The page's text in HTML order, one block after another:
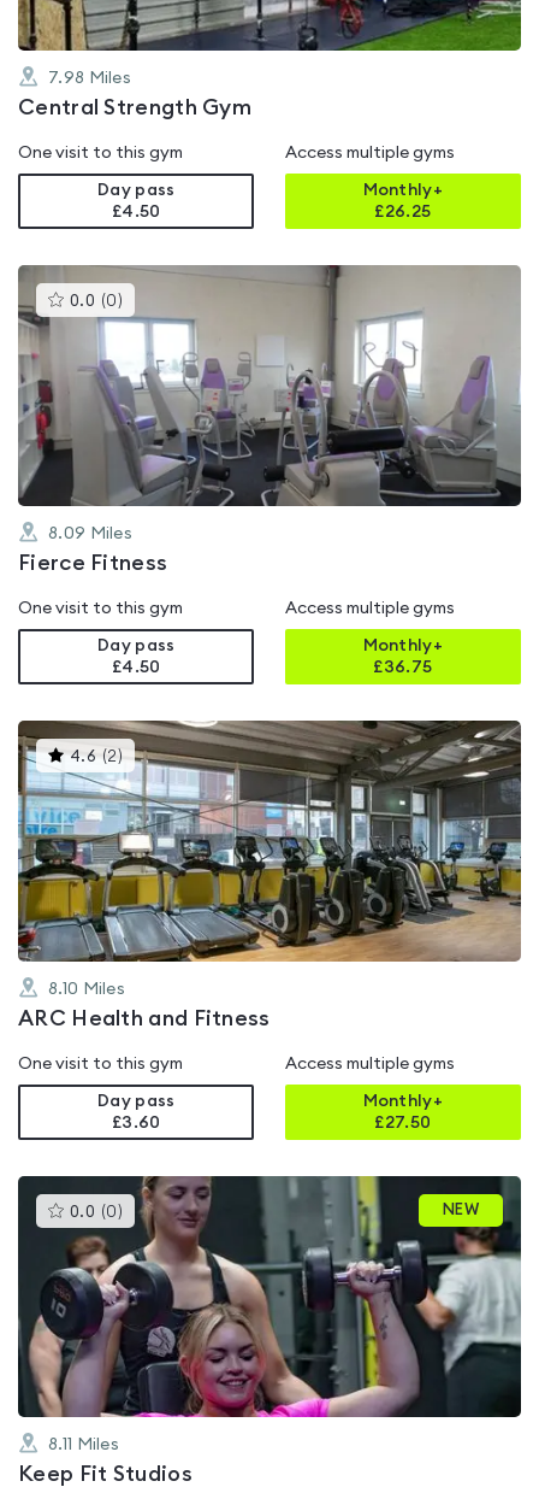
7.98 Miles
Central Strength Gym
One visit to this gym
Day pass
£4.50
Access multiple gyms
Monthly+
£26.25
0.0 (0 )This
gyms
is
0.0
out
of
5
8.09 Miles
Fierce Fitness
One visit to this gym
Day pass
£4.50
Access multiple gyms
Monthly+
£36.75
4.6 (2 )This
gyms
is
rated
4.6
out
of
5
8.10 Miles
ARC Health and Fitness
One visit to this gym
Day pass
£3.60
Access multiple gyms
Monthly+
£27.50
0.0 (0 )This
gyms
rated
0.0
out
of
5
NEW
8.11 Miles
Keep Fit Studios